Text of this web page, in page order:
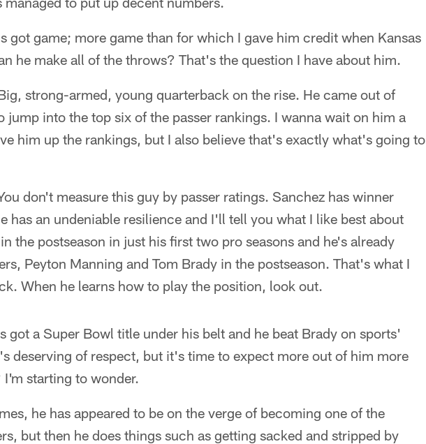
got game; more game than for which I gave him credit when Kansas
he make all of the throws? That's the question I have about him.
strong-armed, young quarterback on the rise. He came out of
jump into the top six of the passer rankings. I wanna wait on him a
him up the rankings, but I also believe that's exactly what's going to
don't measure this guy by passer ratings. Sanchez has winner
has an undeniable resilience and I'll tell you what I like best about
the postseason in just his first two pro seasons and he's already
Peyton Manning and Tom Brady in the postseason. That's what I
When he learns how to play the position, look out.
got a Super Bowl title under his belt and he beat Brady on sports'
deserving of respect, but it's time to expect more out of him more
starting to wonder.
he has appeared to be on the verge of becoming one of the
but then he does things such as getting sacked and stripped by